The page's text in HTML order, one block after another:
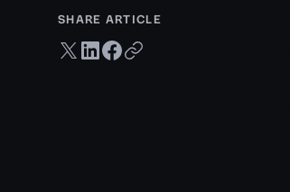
SHARE ARTICLE
Twitter share
LinkedIn share
Facebook share
Copy URL